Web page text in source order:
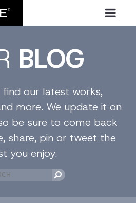
BLOG
find our latest works,
more. We update it on
be sure to come back
share, pin or tweet the
you enjoy.